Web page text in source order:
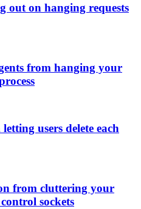
out on hanging requests
from hanging your
users delete each
from cluttering your
sockets